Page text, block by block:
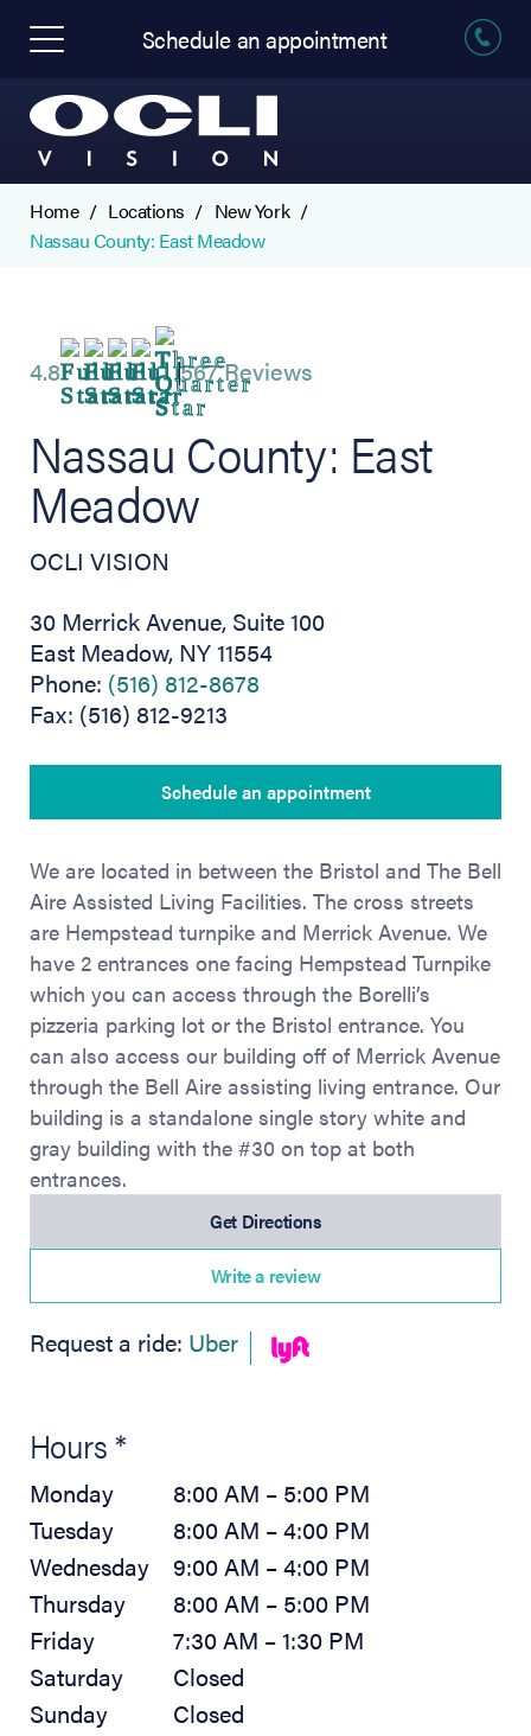
Schedule an appointment
Home Locations
New York
Nassau County: East Meadow
4.8 567 Reviews
Nassau County: East
Meadow
OCLI VISION
30 Merrick Avenue, Suite 100
East Meadow, NY 11554
Phone: (516) 812-8678
Fax: (516) 812-9213
Schedule an appointment
We are located in between the Bristol and The Bell
Aire Assisted Living Facilities. The cross streets
are Hempstead turnpike and Merrick Avenue. We
have 2 entrances one facing Hempstead Turnpike
which you can access through the Borelli’s
pizzeria parking lot or the Bristol entrance. You
can also access our building off of Merrick Avenue
through the Bell Aire assisting living entrance. Our
building is a standalone single story white and
gray building with the #30 on top at both
entrances.
Get Directions(opens in new tab)
Write a review
Request a ride: Uber(opens in new tab)
Hours *
Monday
8:00 AM – 5:00 PM
Tuesday
8:00 AM – 4:00 PM
Wednesday
9:00 AM – 4:00 PM
Thursday
8:00 AM – 5:00 PM
Friday
7:30 AM – 1:30 PM
Saturday
Closed
Sunday
Closed